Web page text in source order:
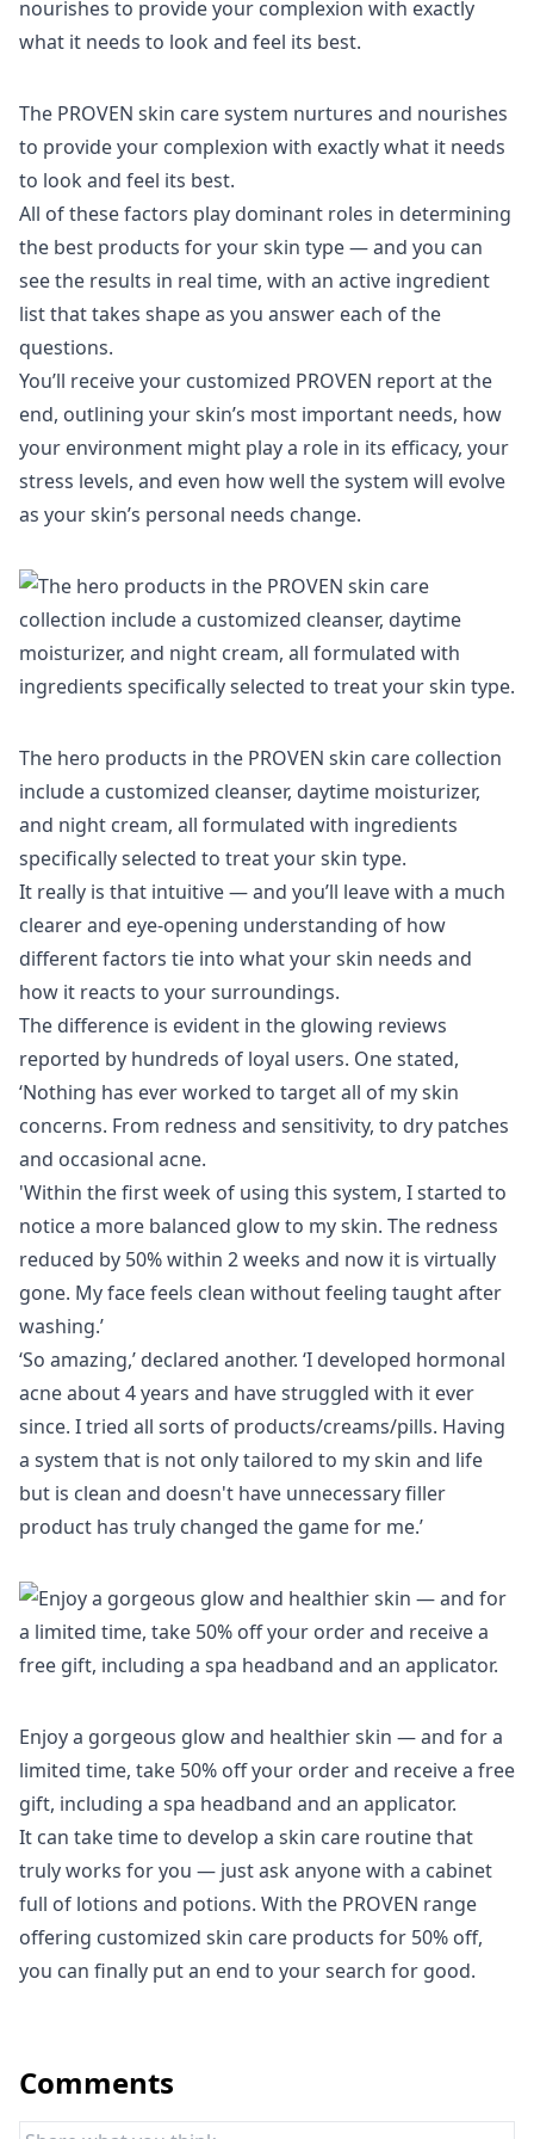
The PROVEN skin care system nurtures and nourishes
to provide your complexion with exactly what it needs
to look and feel its best.
All of these factors play dominant roles in determining
the best products for your skin type — and you can
see the results in real time, with an active ingredient
list that takes shape as you answer each of the
questions.
You’ll receive your customized PROVEN report at the
end, outlining your skin’s most important needs, how
your environment might play a role in its efficacy, your
stress levels, and even how well the system will evolve
as your skin’s personal needs change.
The hero products in the PROVEN skin care collection
include a customized cleanser, daytime moisturizer,
and night cream, all formulated with ingredients
specifically selected to treat your skin type.
It really is that intuitive — and you’ll leave with a much
clearer and eye-opening understanding of how
different factors tie into what your skin needs and
how it reacts to your surroundings.
The difference is evident in the glowing reviews
reported by hundreds of loyal users. One stated,
‘Nothing has ever worked to target all of my skin
concerns. From redness and sensitivity, to dry patches
and occasional acne.
'Within the first week of using this system, I started to
notice a more balanced glow to my skin. The redness
reduced by 50% within 2 weeks and now it is virtually
gone. My face feels clean without feeling taught after
washing.’
‘So amazing,’ declared another. ‘I developed hormonal
acne about 4 years and have struggled with it ever
since. I tried all sorts of products/creams/pills. Having
a system that is not only tailored to my skin and life
but is clean and doesn't have unnecessary filler
product has truly changed the game for me.’
Enjoy a gorgeous glow and healthier skin — and for a
limited time, take 50% off your order and receive a free
gift, including a spa headband and an applicator.
It can take time to develop a skin care routine that
truly works for you — just ask anyone with a cabinet
full of lotions and potions. With the PROVEN range
offering customized skin care products for 50% off,
you can finally put an end to your search for good.
Comments